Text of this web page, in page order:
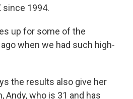
since 1994.
up for some of the
when we had such high-
the results also give her
Andy, who is 31 and has